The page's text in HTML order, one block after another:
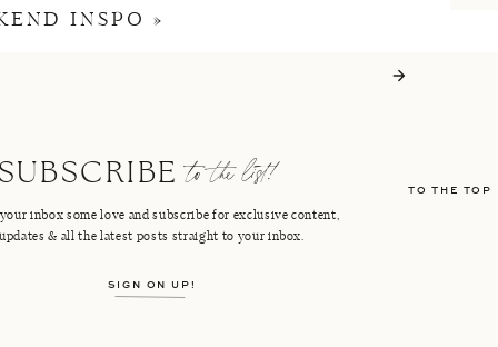
SHOP LTK
INSTAGRAM
INSPO »
TO THE TOP
inbox some love and subscribe for exclusive content,
updates & all the latest posts straight to your inbox.
to the list!
SUBSCRIBE
SIGN ON UP!